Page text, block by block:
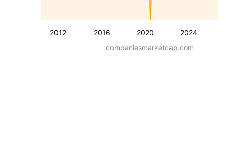
2012 2016 2020 2024
companiesmarketcap.com